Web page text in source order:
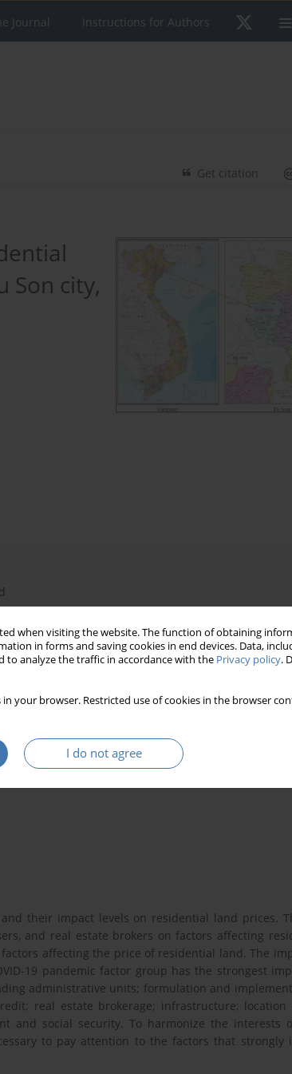
when visiting the website. The function of obtaining
in forms and saving cookies in end devices. Data,
to analyze the traffic in accordance with the Privacy policy.
in your browser. Restricted use of cookies in the browser
I do not agree
Journal Instructions for Authors
Get citation
Son city,
of impact of factors on land prices
19 pandemic
their impact levels on residential land prices.
and real estate brokers on factors affecting
affecting the price of residential land. The
19 pandemic factor group has the strongest
administrative units; formulation and
real estate brokerage; infrastructure;
and social security. To harmonize the interests
to pay attention to the factors that strongly